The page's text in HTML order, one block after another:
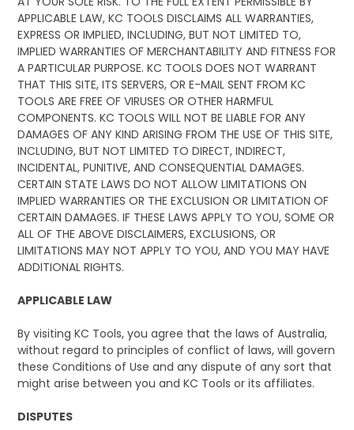
APPLICABLE LAW, KC TOOLS DISCLAIMS ALL WARRANTIES,
EXPRESS OR IMPLIED, INCLUDING, BUT NOT LIMITED TO,
IMPLIED WARRANTIES OF MERCHANTABILITY AND FITNESS FOR
A PARTICULAR PURPOSE. KC TOOLS DOES NOT WARRANT
THAT THIS SITE, ITS SERVERS, OR E-MAIL SENT FROM KC
TOOLS ARE FREE OF VIRUSES OR OTHER HARMFUL
COMPONENTS. KC TOOLS WILL NOT BE LIABLE FOR ANY
DAMAGES OF ANY KIND ARISING FROM THE USE OF THIS SITE,
INCLUDING, BUT NOT LIMITED TO DIRECT, INDIRECT,
INCIDENTAL, PUNITIVE, AND CONSEQUENTIAL DAMAGES.
CERTAIN STATE LAWS DO NOT ALLOW LIMITATIONS ON
IMPLIED WARRANTIES OR THE EXCLUSION OR LIMITATION OF
CERTAIN DAMAGES. IF THESE LAWS APPLY TO YOU, SOME OR
ALL OF THE ABOVE DISCLAIMERS, EXCLUSIONS, OR
LIMITATIONS MAY NOT APPLY TO YOU, AND YOU MAY HAVE
ADDITIONAL RIGHTS.
APPLICABLE LAW
By visiting KC Tools, you agree that the laws of Australia,
without regard to principles of conflict of laws, will govern
these Conditions of Use and any dispute of any sort that
might arise between you and KC Tools or its affiliates.
DISPUTES